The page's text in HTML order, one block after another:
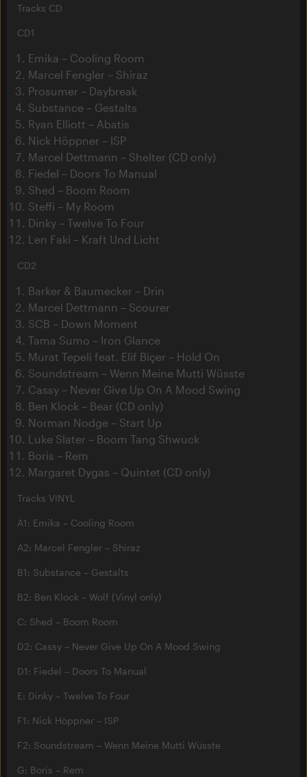
Tracks CD
CD1
Emika – Cooling Room
Marcel Fengler – Shiraz
Prosumer – Daybreak
Substance – Gestalts
Ryan Elliott – Abatis
Nick Höppner – ISP
Marcel Dettmann – Shelter (CD only)
Fiedel – Doors To Manual
Shed – Boom Room
Steffi – My Room
Dinky – Twelve To Four
Len Faki – Kraft Und Licht
CD2
Barker & Baumecker – Drin
Marcel Dettmann – Scourer
SCB – Down Moment
Tama Sumo – Iron Glance
Murat Tepeli feat. Elif Biçer – Hold On
Soundstream – Wenn Meine Mutti Wüsste
Cassy – Never Give Up On A Mood Swing
Ben Klock – Bear (CD only)
Norman Nodge – Start Up
Luke Slater – Boom Tang Shwuck
Boris – Rem
Margaret Dygas – Quintet (CD only)
Tracks VINYL
A1: Emika – Cooling Room
A2: Marcel Fengler – Shiraz
B1: Substance – Gestalts
B2: Ben Klock – Wolf (Vinyl only)
C: Shed – Boom Room
D2: Cassy – Never Give Up On A Mood Swing
D1: Fiedel – Doors To Manual
E: Dinky – Twelve To Four
F1: Nick Höppner – ISP
F2: Soundstream – Wenn Meine Mutti Wüsste
G: Boris – Rem